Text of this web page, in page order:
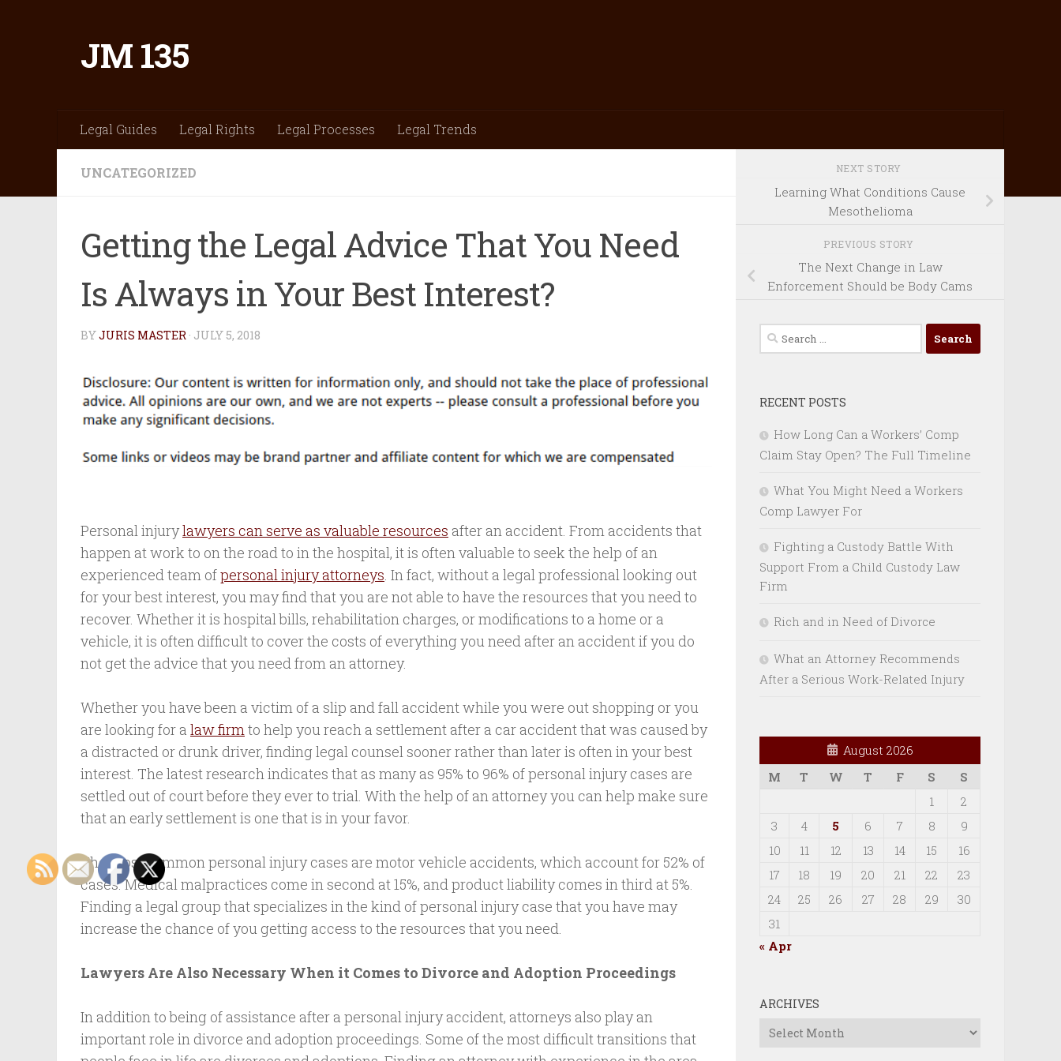
JM 135
Legal Guides Legal Rights Legal Processes Legal Trends
UNCATEGORIZED
Getting the Legal Advice That You Need
Is Always in Your Best Interest?
BYJURIS MASTER · JULY 5, 2018
Personal injurylawyers can serve as valuable resources after an accident. From accidents that
happen at work to on the road to in the hospital, it is often valuable to seek the help of an
experienced team ofpersonal injury attorneys. In fact, without a legal professional looking out
for your best interest, you may find that you are not able to have the resources that you need to
recover. Whether it is hospital bills, rehabilitation charges, or modifications to a home or a
vehicle, it is often difficult to cover the costs of everything you need after an accident if you do
not get the advice that you need from an attorney.
Whether you have been a victim of a slip and fall accident while you were out shopping or you
are looking for a law firmto help you reach a settlement after a car accident that was caused by
a distracted or drunk driver, finding legal counsel sooner rather than later is often in your best
interest. The latest research indicates that as many as 95% to 96% of personal injury cases are
settled out of court before they ever to trial. With the help of an attorney you can help make sure
that an early settlement is one that is in your favor.
The most common personal injury cases are motor vehicle accidents, which account for 52% of
cases. Medical malpractices come in second at 15%, and product liability comes in third at 5%.
Finding a legal group that specializes in the kind of personal injury case that you have may
increase the chance of you getting access to the resources that you need.
Lawyers Are Also Necessary When it Comes to Divorce and Adoption Proceedings
In addition to being of assistance after a personal injury accident, attorneys also play an
important role in divorce and adoption proceedings. Some of the most difficult transitions that
NEXT STORY
Learning What Conditions Cause
Mesothelioma
PREVIOUS STORY
The Next Change in Law
Enforcement Should be Body Cams
Search
for:
RECENT POSTS
How Long Can a Workers’ Comp
Claim Stay Open? The Full Timeline
What You Might Need a Workers
Comp Lawyer For
Fighting a Custody Battle With
Support From a Child Custody Law
Firm
Rich and in Need of Divorce
What an Attorney Recommends
After a Serious Work-Related Injury
August 2026
M
T W T F S
S
1
2
3
4 5 6 7 8
9
10
11 12 13 14 15
16
17
18 19 20 21 22
23
24
25 26 27 28 29
30
31
« Apr
ARCHIVES
Archives